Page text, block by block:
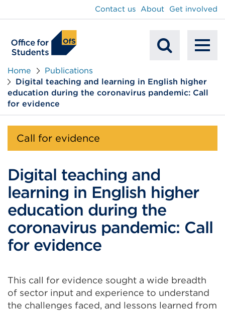
Search
Contact us About Get involved
Home
Publications
Digital teaching and learning in English higher
education during the coronavirus pandemic: Call
for evidence
Call for evidence
Digital teaching and
learning in English higher
education during the
coronavirus pandemic: Call
for evidence
This call for evidence sought a wide breadth
of sector input and experience to understand
the challenges faced, and lessons learned from